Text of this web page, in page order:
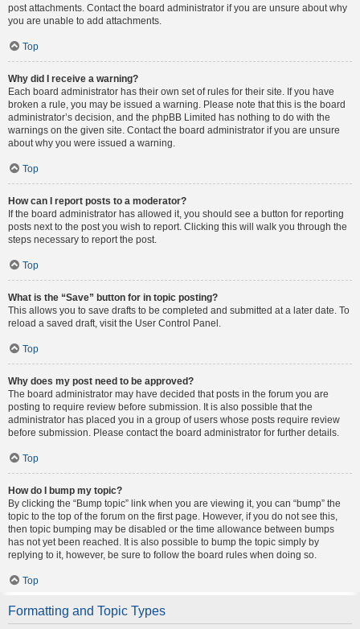
post attachments. Contact the board administrator if you are unsure about why
you are unable to add attachments.
Top
Why did I receive a warning?
Each board administrator has their own set of rules for their site. If you have
broken a rule, you may be issued a warning. Please note that this is the board
administrator’s decision, and the phpBB Limited has nothing to do with the
warnings on the given site. Contact the board administrator if you are unsure
about why you were issued a warning.
Top
How can I report posts to a moderator?
If the board administrator has allowed it, you should see a button for reporting
posts next to the post you wish to report. Clicking this will walk you through the
steps necessary to report the post.
Top
What is the “Save” button for in topic posting?
This allows you to save drafts to be completed and submitted at a later date. To
reload a saved draft, visit the User Control Panel.
Top
Why does my post need to be approved?
The board administrator may have decided that posts in the forum you are
posting to require review before submission. It is also possible that the
administrator has placed you in a group of users whose posts require review
before submission. Please contact the board administrator for further details.
Top
How do I bump my topic?
By clicking the “Bump topic” link when you are viewing it, you can “bump” the
topic to the top of the forum on the first page. However, if you do not see this,
then topic bumping may be disabled or the time allowance between bumps
has not yet been reached. It is also possible to bump the topic simply by
replying to it, however, be sure to follow the board rules when doing so.
Top
Formatting and Topic Types